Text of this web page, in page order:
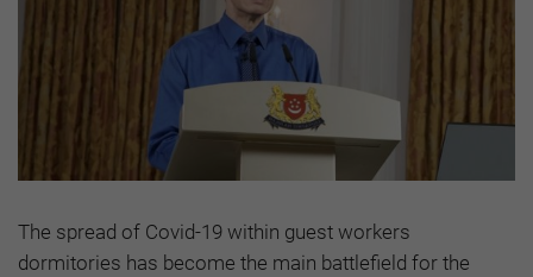
The spread of Covid-19 within guest workers
dormitories has become the main battlefield for the